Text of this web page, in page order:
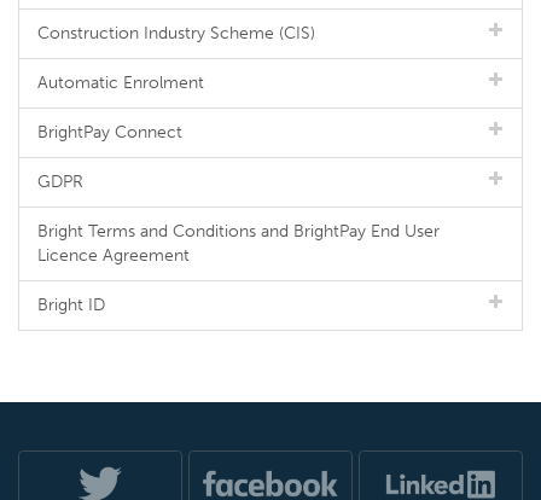
Construction Industry Scheme (CIS)
Automatic Enrolment
BrightPay Connect
GDPR
Bright Terms and Conditions and BrightPay End User
Licence Agreement
Bright ID